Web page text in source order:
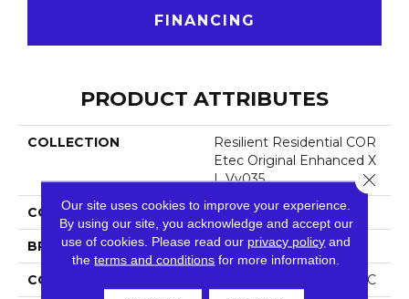
FINANCING
PRODUCT ATTRIBUTES
COLLECTION
Resilient Residential COR
Etec Original Enhanced X
L Vv035
COLOR Grey
BRAND COREtec
CONSTRUCTION Coretec Residential WPC
Our site uses cookies to improve your experience.
By using our site, you acknowledge and accept our
use of cookies. Please read our privacy policy and
theterms and conditions for more information.
Close